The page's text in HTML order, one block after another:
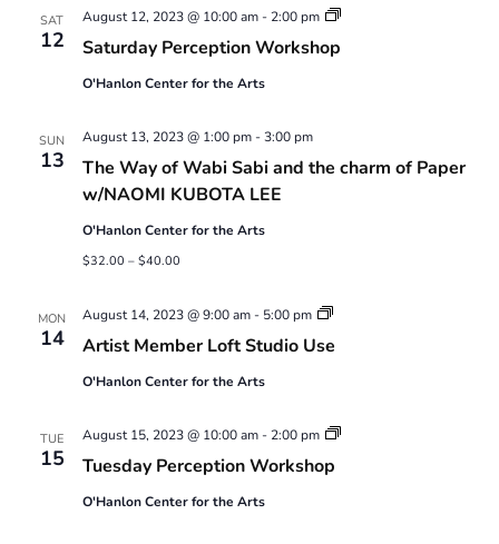
SAT
12 Saturday Perception Workshop
August 12, 2023 @ 10:00 am- 2:00 pm
Saturday
Workshop
O'Hanlon Center for the Arts
SUN
13
The Way of Wabi Sabi and the charm of Paper
w/NAOMI KUBOTA LEE
August 13, 2023 @ 1:00 pm-3:00 pm
O'Hanlon Center for the Arts
$32.00 – $40.00
MON
14 Artist Member Loft Studio Use
August 14, 2023 @ 9:00 am- 5:00 pm
Artist
Loft
O'Hanlon Center for the Arts
TUE
15 Tuesday Perception Workshop
August 15, 2023 @ 10:00 am- 2:00 pm
Tuesday
O'Hanlon Center for the Arts